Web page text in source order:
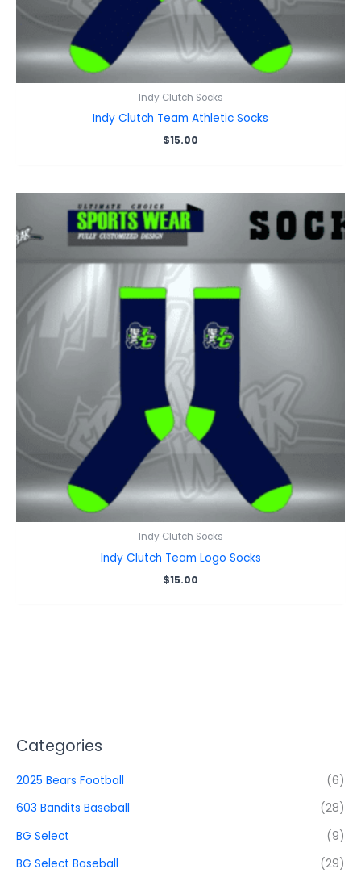
Categories
2025 Bears Football
(6)
603 Bandits Baseball
(28)
BG Select
(9)
BG Select Baseball
(29)
Indy Clutch Socks
Indy Clutch Team Athletic Socks
$15.00
Indy Clutch Socks
Indy Clutch Team Logo Socks
$15.00